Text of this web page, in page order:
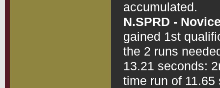
N.SPRD -
gained 1st
the 2 runs
13.21 seconds:
time run of